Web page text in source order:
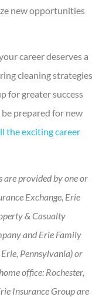
new opportunities
career deserves a
cleaning strategies
for greater success
prepared for new
the exciting career
are provided by one or
Exchange, Erie
& Casualty
and Erie Family
Pennsylvania) or
office: Rochester,
Insurance Group are